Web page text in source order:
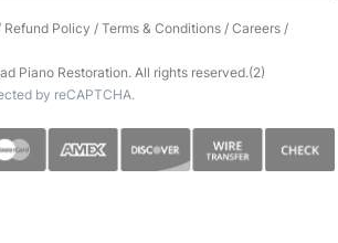
Refund Policy /Terms & Conditions/Careers/
Piano Restoration. All rights reserved.(2)
by reCAPTCHA.